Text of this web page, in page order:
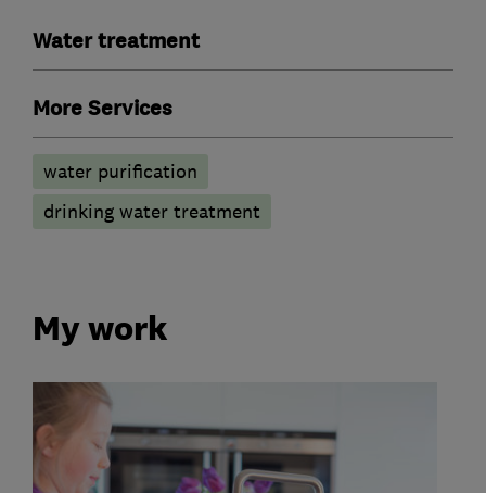
Water treatment
More Services
water purification
drinking water treatment
My work